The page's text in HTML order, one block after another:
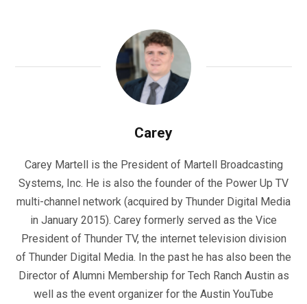
Carey
Carey Martell is the President of Martell Broadcasting
Systems, Inc. He is also the founder of the Power Up TV
multi-channel network (acquired by Thunder Digital Media
in January 2015). Carey formerly served as the Vice
President of Thunder TV, the internet television division
of Thunder Digital Media. In the past he has also been the
Director of Alumni Membership for Tech Ranch Austin as
well as the event organizer for the Austin YouTube